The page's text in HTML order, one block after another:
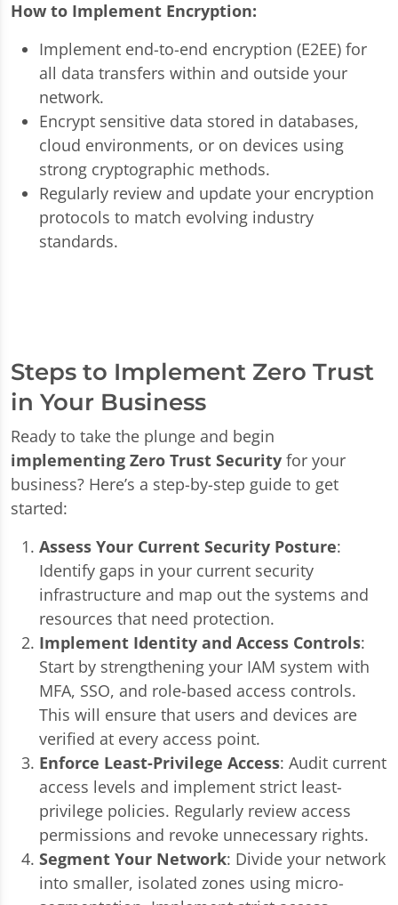
How to Implement Encryption:
Implement end-to-end encryption (E2EE) for
all data transfers within and outside your
network.
Encrypt sensitive data stored in databases,
cloud environments, or on devices using
strong cryptographic methods.
Regularly review and update your encryption
protocols to match evolving industry
standards.
Steps to Implement Zero Trust
in Your Business
Ready to take the plunge and begin
implementing Zero Trust Security for your
business? Here’s a step-by-step guide to get
started:
Assess Your Current Security Posture:
Identify gaps in your current security
infrastructure and map out the systems and
resources that need protection.
Implement Identity and Access Controls:
Start by strengthening your IAM system with
MFA, SSO, and role-based access controls.
This will ensure that users and devices are
verified at every access point.
Enforce Least-Privilege Access: Audit current
access levels and implement strict least-
privilege policies. Regularly review access
permissions and revoke unnecessary rights.
Segment Your Network: Divide your network
into smaller, isolated zones using micro-